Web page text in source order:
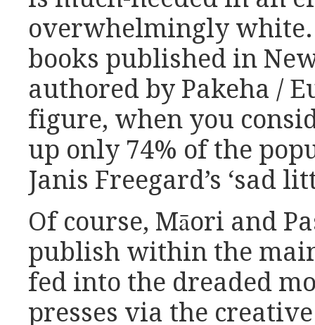
overwhelmingly white.
books published in
authored by Pakeha /
figure, when you
up only 74% of the
Janis Freegard’s ‘sad
Of course, Māori and
publish within the
fed into the dreaded
presses via the